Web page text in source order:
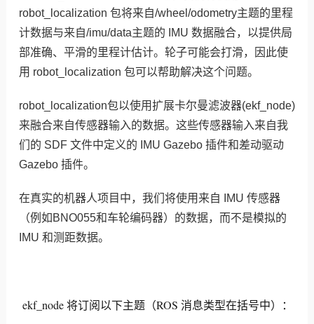
robot_localization 包将来自/wheel/odometry主题的里程
计数据与来自/imu/data主题的 IMU 数据融合，以提供局
部准确、平滑的里程计估计。轮子可能会打滑，因此使
用 robot_localization 包可以帮助解决这个问题。
robot_localization包以使用扩展卡尔曼滤波器(ekf_node)
来融合来自传感器输入的数据。这些传感器输入来自我
们的 SDF 文件中定义的 IMU Gazebo 插件和差动驱动
Gazebo 插件。
在真实的机器人项目中，我们将使用来自 IMU 传感器
（例如BNO055和车轮编码器）的数据，而不是模拟的
IMU 和测距数据。
ekf_node 将订阅以下主题（ROS 消息类型在括号中）：